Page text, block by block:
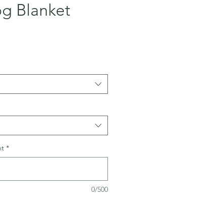
Blanket
*
0/500